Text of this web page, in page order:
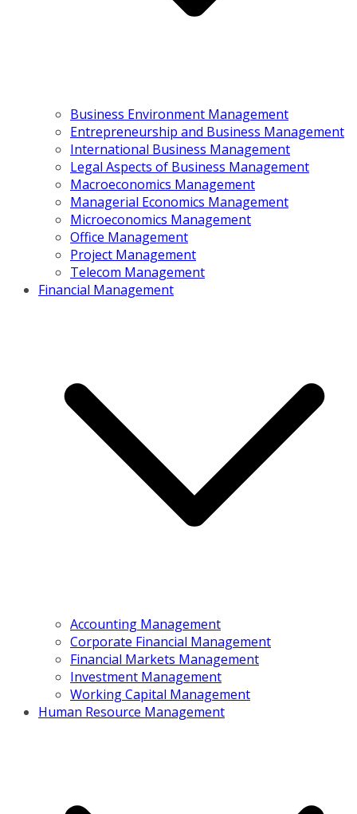
Business Environment Management
Entrepreneurship and Business Management
International Business Management
Legal Aspects of Business Management
Macroeconomics Management
Managerial Economics Management
Microeconomics Management
Office Management
Project Management
Telecom Management
Financial Management
Accounting Management
Corporate Financial Management
Financial Markets Management
Investment Management
Working Capital Management
Human Resource Management